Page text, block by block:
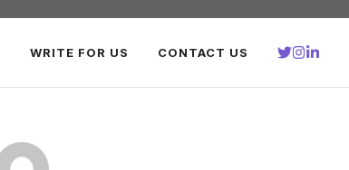
WRITE FOR US CONTACT US